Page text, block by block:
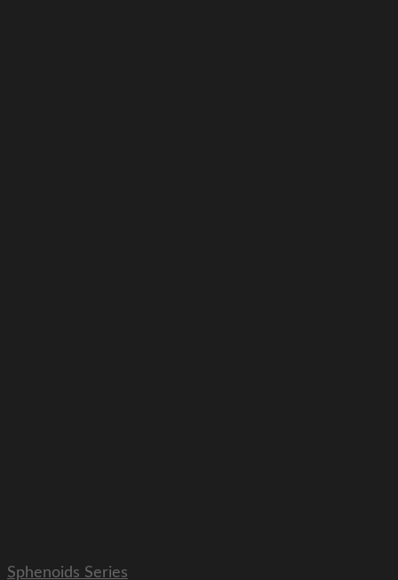
Sphenoids Series